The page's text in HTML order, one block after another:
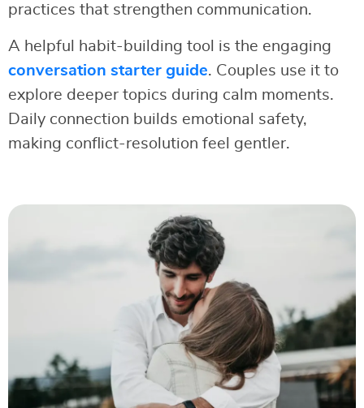
practices that strengthen communication.
A helpful habit-building tool is the engaging
conversation starter guide. Couples use it to
explore deeper topics during calm moments.
Daily connection builds emotional safety,
making conflict-resolution feel gentler.